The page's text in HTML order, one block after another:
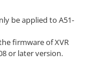
be applied to A51-
firmware of XVR
or later version.